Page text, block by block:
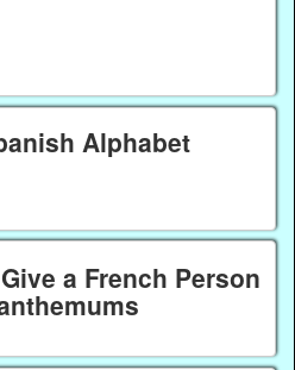
Alphabet
a French Person